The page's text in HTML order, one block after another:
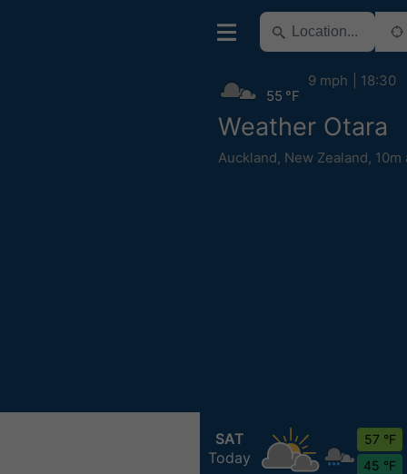
Weather Otara
Auckland, New Zealand, 10m
55 °F
9 mph 18:30
SAT
Today
57 °F
45 °F